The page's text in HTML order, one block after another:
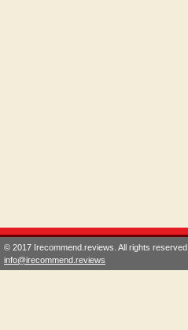
© 2017 Irecommend.reviews. All rights reserved.
info@irecommend.reviews